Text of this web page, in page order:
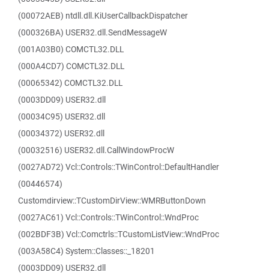
(00072AEB) ntdll.dll.KiUserCallbackDispatcher
(000326BA) USER32.dll.SendMessageW
(001A03B0) COMCTL32.DLL
(000A4CD7) COMCTL32.DLL
(00065342) COMCTL32.DLL
(0003DD09) USER32.dll
(00034C95) USER32.dll
(00034372) USER32.dll
(00032516) USER32.dll.CallWindowProcW
(0027AD72) Vcl::Controls::TWinControl::DefaultHandler
(00446574)
Customdirview::TCustomDirView::WMRButtonDown
(0027AC61) Vcl::Controls::TWinControl::WndProc
(002BDF3B) Vcl::Comctrls::TCustomListView::WndProc
(003A58C4) System::Classes::_18201
(0003DD09) USER32.dll